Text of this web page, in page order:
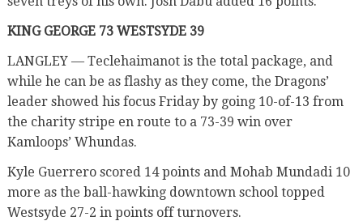
KING GEORGE 73 WESTSYDE 39
LANGLEY — Teclehaimanot is the total package, and
while he can be as flashy as they come, the Dragons’
leader showed his focus Friday by going 10-of-13 from
the charity stripe en route to a 73-39 win over
Kamloops’ Whundas.
Kyle Guerrero scored 14 points and Mohab Mundadi 10
more as the ball-hawking downtown school topped
Westsyde 27-2 in points off turnovers.